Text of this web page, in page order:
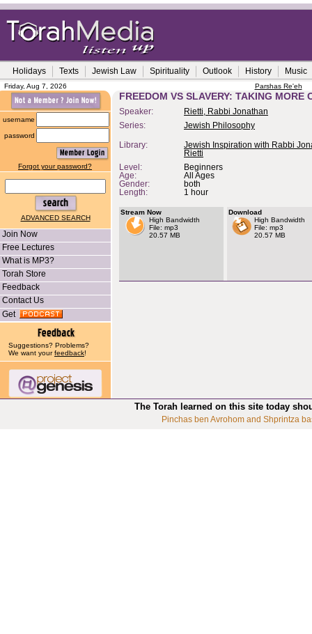
Holidays Texts Jewish Law Spirituality Outlook History Music
Friday, Aug 7, 2026 Parshas Re'eh
username
password
Forgot your password?
ADVANCED SEARCH
Join Now
Free Lectures
What is MP3?
Torah Store
Feedback
Contact Us
Get
Suggestions? Problems?
We want yourfeedback!
FREEDOM VS SLAVERY: TAKING MORE
Speaker:
Rietti, Rabbi Jonathan
Series:
Jewish Philosophy
Library:
Jewish Inspiration with Rabbi
Rietti
Level:
Beginners
Age:
All Ages
Gender:
both
Length:
1 hour
Stream Now
High Bandwidth
File: mp3
20.57 MB
Download
High Bandwidth
File: mp3
20.57 MB
The Torah learned on this site today
Pinchas ben Avrohom and Shprintza